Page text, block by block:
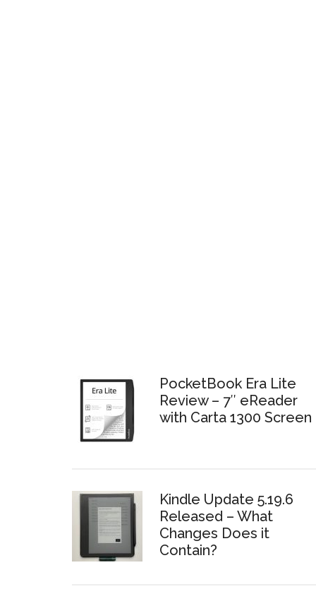
PocketBook Era Lite
Review – 7″ eReader
with Carta 1300 Screen
Kindle Update 5.19.6
Released – What
Changes Does it
Contain?